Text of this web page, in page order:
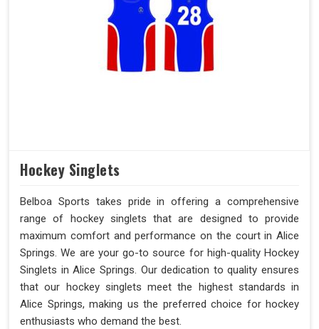
Hockey Singlets
Belboa Sports takes pride in offering a comprehensive
range of hockey singlets that are designed to provide
maximum comfort and performance on the court in Alice
Springs. We are your go-to source for high-quality Hockey
Singlets in Alice Springs. Our dedication to quality ensures
that our hockey singlets meet the highest standards in
Alice Springs, making us the preferred choice for hockey
enthusiasts who demand the best.